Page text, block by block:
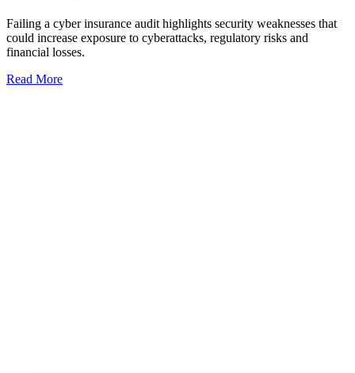
Failing a cyber insurance audit highlights security weaknesses that
could increase exposure to cyberattacks, regulatory risks and
financial losses.
Read More